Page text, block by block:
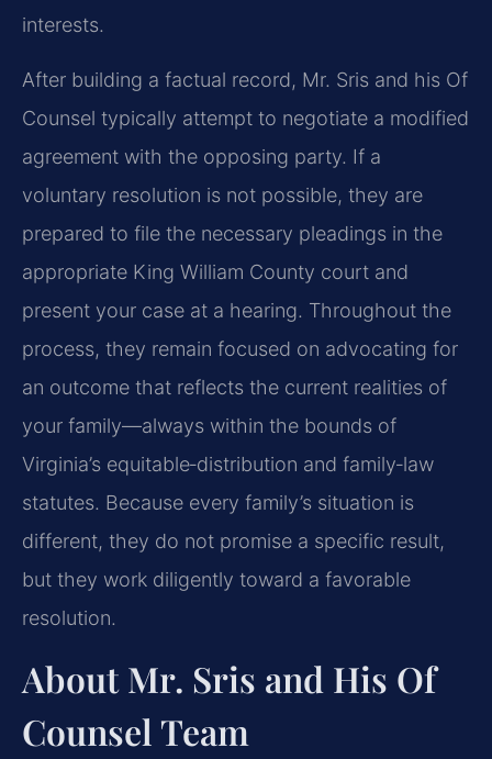
interests.
After building a factual record, Mr. Sris and his Of
Counsel typically attempt to negotiate a modified
agreement with the opposing party. If a
voluntary resolution is not possible, they are
prepared to file the necessary pleadings in the
appropriate King William County court and
present your case at a hearing. Throughout the
process, they remain focused on advocating for
an outcome that reflects the current realities of
your family—always within the bounds of
Virginia’s equitable‑distribution and family‑law
statutes. Because every family’s situation is
different, they do not promise a specific result,
but they work diligently toward a favorable
resolution.
About Mr. Sris and His Of
Counsel Team